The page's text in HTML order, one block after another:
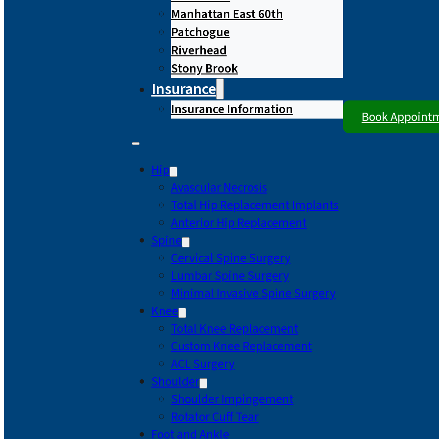
Manhattan East 60th
Patchogue
Riverhead
Stony Brook
Insurance
Insurance Information
Hip
Avascular Necrosis
Total Hip Replacement Implants
Anterior Hip Replacement
Spine
Cervical Spine Surgery
Lumbar Spine Surgery
Minimal Invasive Spine Surgery
Knee
Total Knee Replacement
Custom Knee Replacement
ACL Surgery
Shoulder
Shoulder Impingement
Rotator Cuff Tear
Foot and Ankle
Book